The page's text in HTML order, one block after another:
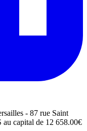
- 87 rue Saint
capital de 12 658.00€